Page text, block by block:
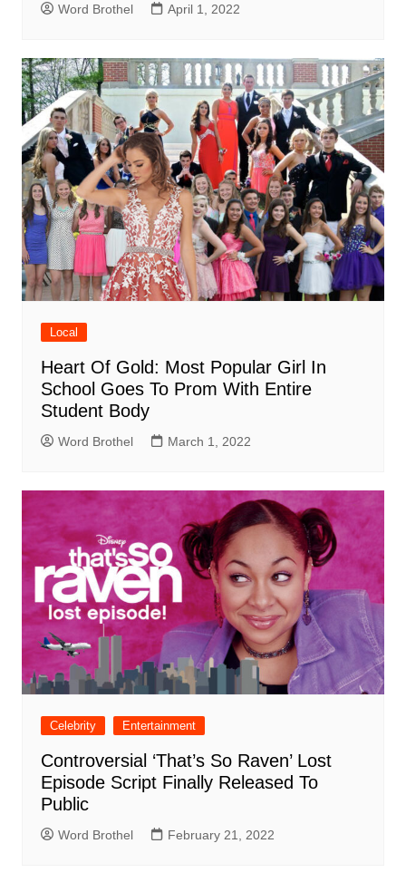
Word Brothel April 1, 2022
Local
Heart Of Gold: Most Popular Girl In
School Goes To Prom With Entire
Student Body
Word Brothel March 1, 2022
Celebrity Entertainment
Controversial ‘That’s So Raven’ Lost
Episode Script Finally Released To
Public
Word Brothel February 21, 2022